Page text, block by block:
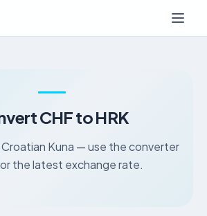
CHF to HRK
Kuna — use the converter
the latest exchange rate.